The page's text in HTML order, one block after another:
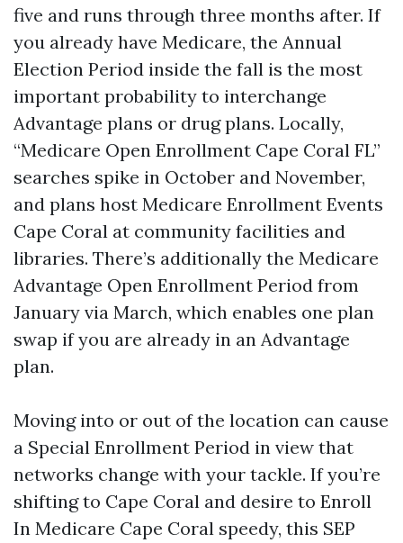
five and runs through three months after. If
you already have Medicare, the Annual
Election Period inside the fall is the most
important probability to interchange
Advantage plans or drug plans. Locally,
“Medicare Open Enrollment Cape Coral FL”
searches spike in October and November,
and plans host Medicare Enrollment Events
Cape Coral at community facilities and
libraries. There’s additionally the Medicare
Advantage Open Enrollment Period from
January via March, which enables one plan
swap if you are already in an Advantage
plan.
Moving into or out of the location can cause
a Special Enrollment Period in view that
networks change with your tackle. If you’re
shifting to Cape Coral and desire to Enroll
In Medicare Cape Coral speedy, this SEP